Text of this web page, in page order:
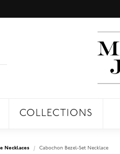
COLLECTIONS
Necklaces Cabochon Bezel-Set Necklace